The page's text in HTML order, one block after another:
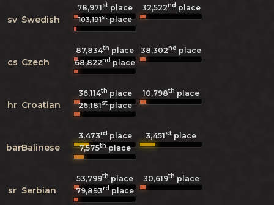
sv Swedish
78,971st place 32,522nd place
103,191stplace
cs Czech
87,834th place 38,302nd place
68,822ndplace
hr Croatian
36,114th place 10,798th place
26,181stplace
banBalinese
3,473rd place 3,451st place
7,575thplace
sr Serbian
53,799th place 30,619th place
79,893rdplace